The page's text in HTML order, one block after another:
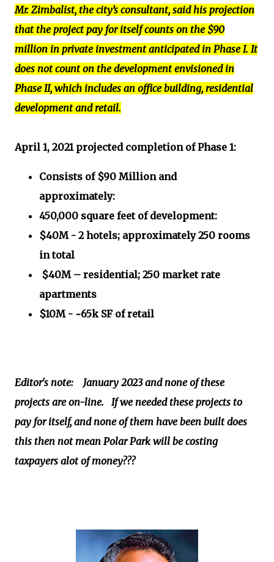
Mr. Zimbalist, the city’s consultant, said his projection
that the project pay for itself counts on the $90
million in private investment anticipated in Phase I. It
does not count on the development envisioned in
Phase II, which includes an office building, residential
development and retail.
April 1, 2021 projected completion of Phase 1:
Consists of $90 Million and
approximately:
450,000 square feet of development:
$40M - 2 hotels; approximately 250 rooms
in total
$40M – residential; 250 market rate
apartments
$10M - ~65k SF of retail
Editor's note: January 2023 and none of these
projects are on-line. If we needed these projects to
pay for itself, and none of them have been built does
this then not mean Polar Park will be costing
taxpayers alot of money???